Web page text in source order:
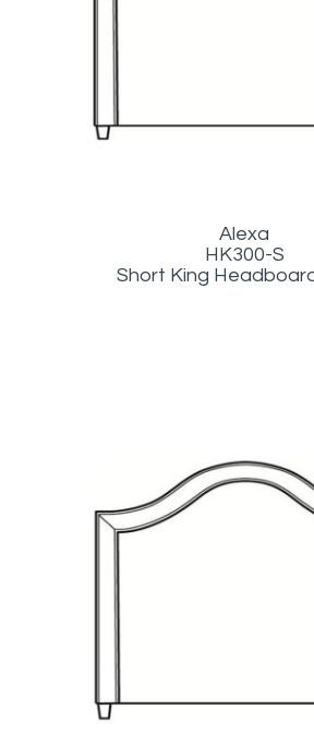
Alexa
HK300-S
Short King